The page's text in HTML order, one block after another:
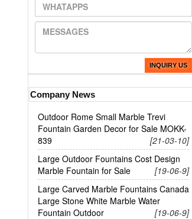
INQUIRY US
Company News
Outdoor Rome Small Marble Trevi
Fountain Garden Decor for Sale MOKK-
839
[21-03-10]
Large Outdoor Fountains Cost Design
Marble Fountain for Sale
[19-06-9]
Large Carved Marble Fountains Canada
Large Stone White Marble Water
Fountain Outdoor
[19-06-9]